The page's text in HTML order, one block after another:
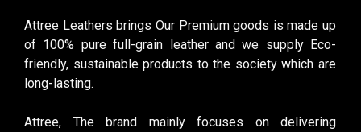
Attree Leathers brings Our Premium goods is made up
of 100% pure full-grain leather and we supply Eco-
friendly, sustainable products to the society which are
long-lasting.
Attree, The brand mainly focuses on delivering